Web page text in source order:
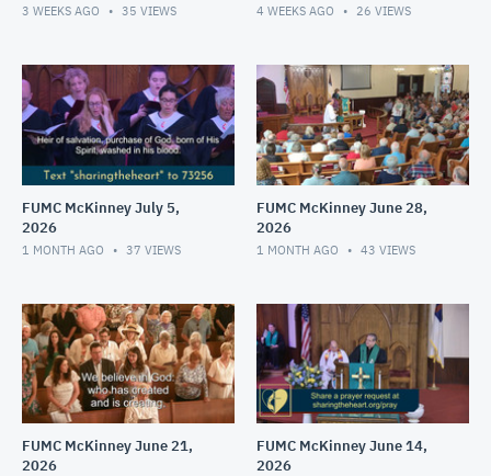
3 WEEKS AGO 35 VIEWS 4 WEEKS AGO 26 VIEWS
FUMC McKinney July 5,
2026
1 MONTH AGO 37 VIEWS
FUMC McKinney June 28,
2026
1 MONTH AGO 43 VIEWS
FUMC McKinney June 21,
2026
FUMC McKinney June 14,
2026